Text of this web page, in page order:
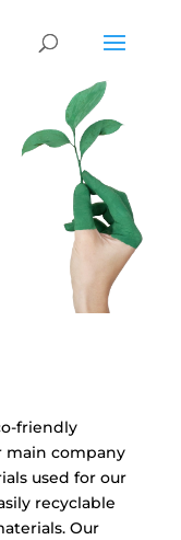
friendly
main company
used for our
recyclable
Our